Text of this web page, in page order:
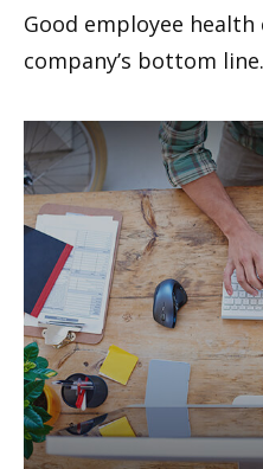
Good employee
company’s bottom line.